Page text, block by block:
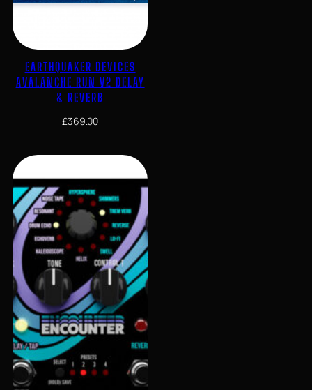
EARTHQUAKER DEVICES
AVALANCHE RUN V2 DELAY
& REVERB
£369.00